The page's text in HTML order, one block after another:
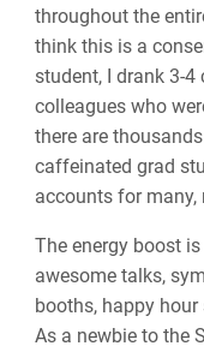
throughout the
think this is a
student, I drank 3-4
colleagues who
there are
caffeinated grad
accounts for many,
The energy boost
awesome talks,
booths, happy
As a newbie to the